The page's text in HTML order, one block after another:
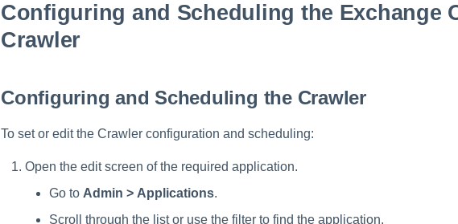
Configuring and Scheduling the Exchange
Crawler
Configuring and Scheduling the Crawler
To set or edit the Crawler configuration and scheduling:
Open the edit screen of the required application.
Go to Admin > Applications.
Scroll through the list or use the filter to find the application.